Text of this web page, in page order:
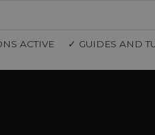
ACTIVE ✓ GUIDES AND